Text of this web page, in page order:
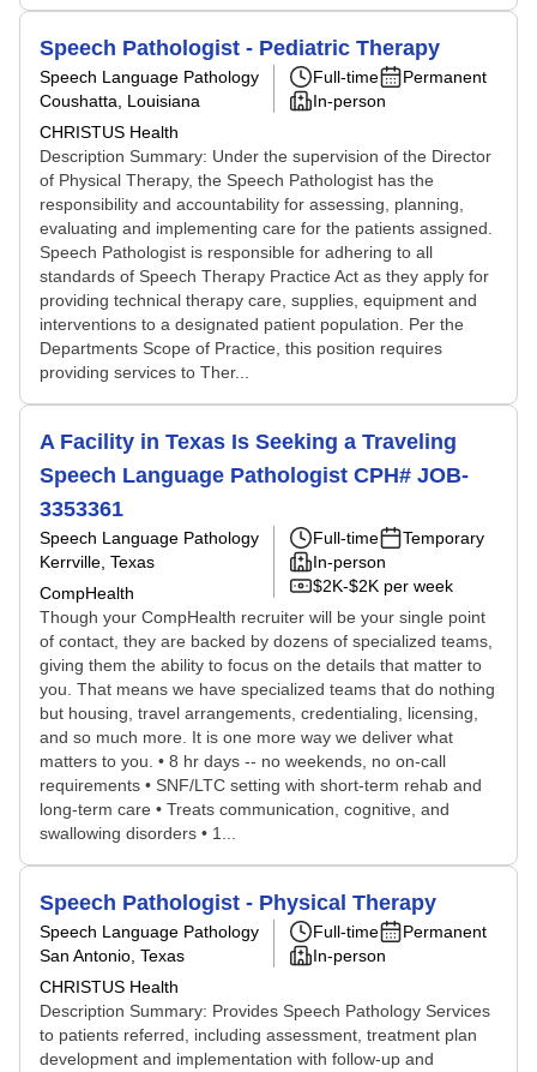
Speech Pathologist - Pediatric Therapy
Speech Language Pathology
Coushatta, Louisiana
CHRISTUS Health
Full-time
Permanent
In-person
Description Summary: Under the supervision of the Director
of Physical Therapy, the Speech Pathologist has the
responsibility and accountability for assessing, planning,
evaluating and implementing care for the patients assigned.
Speech Pathologist is responsible for adhering to all
standards of Speech Therapy Practice Act as they apply for
providing technical therapy care, supplies, equipment and
interventions to a designated patient population. Per the
Departments Scope of Practice, this position requires
providing services to Ther...
A Facility in Texas Is Seeking a Traveling
Speech Language Pathologist CPH# JOB-
3353361
Speech Language Pathology
Kerrville, Texas
CompHealth
Full-time
Temporary
In-person
$2K-$2K per week
Though your CompHealth recruiter will be your single point
of contact, they are backed by dozens of specialized teams,
giving them the ability to focus on the details that matter to
you. That means we have specialized teams that do nothing
but housing, travel arrangements, credentialing, licensing,
and so much more. It is one more way we deliver what
matters to you. • 8 hr days -- no weekends, no on-call
requirements • SNF/LTC setting with short-term rehab and
long-term care • Treats communication, cognitive, and
swallowing disorders • 1...
Speech Pathologist - Physical Therapy
Speech Language Pathology
San Antonio, Texas
CHRISTUS Health
Full-time
Permanent
In-person
Description Summary: Provides Speech Pathology Services
to patients referred, including assessment, treatment plan
development and implementation with follow-up and